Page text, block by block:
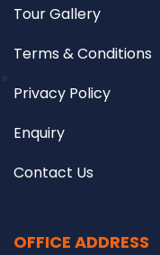
Tour Gallery
Terms & Conditions
Privacy Policy
Enquiry
Contact Us
OFFICE ADDRESS